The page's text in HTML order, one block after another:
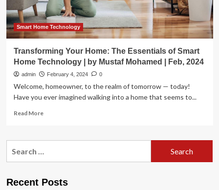
Smart Home Technology
Transforming Your Home: The Essentials of Smart
Home Technology | by Mustaf Mohamed | Feb, 2024
admin February 4, 2024 0
Welcome, homeowner, to the realm of tomorrow — today!
Have you ever imagined walking into a home that seems to...
Read MoreRead
Transforming
of
Recent Posts